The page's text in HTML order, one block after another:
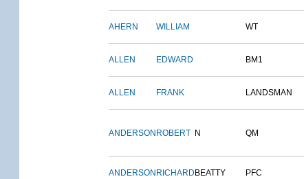
AHERN WILLIAM WT
ALLEN EDWARD BM1
ALLEN FRANK LANDSMAN
ANDERSON ROBERT N QM
ANDERSON RICHARD BEATTY PFC